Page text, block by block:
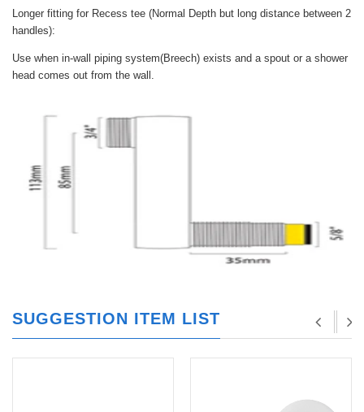
Longer fitting for Recess tee (Normal Depth but long distance between 2
handles):
Use when in-wall piping system(Breech) exists and a spout or a shower
head comes out from the wall.
SUGGESTION ITEM LIST